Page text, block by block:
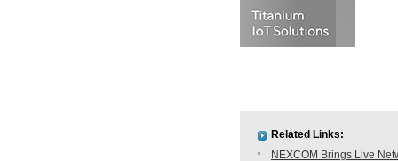
Related Links:
NEXCOM Brings Live